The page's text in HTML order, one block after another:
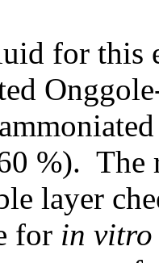
for this
%). The
layer
for in vitro